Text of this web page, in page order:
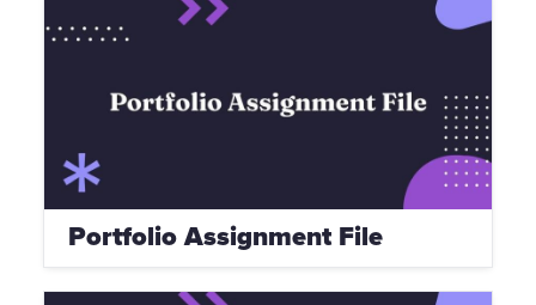
Portfolio Assignment File